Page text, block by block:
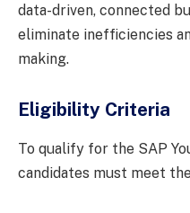
data-driven, connected
eliminate inefficiencies
making.
Eligibility Criteria
To qualify for the SAP
candidates must meet